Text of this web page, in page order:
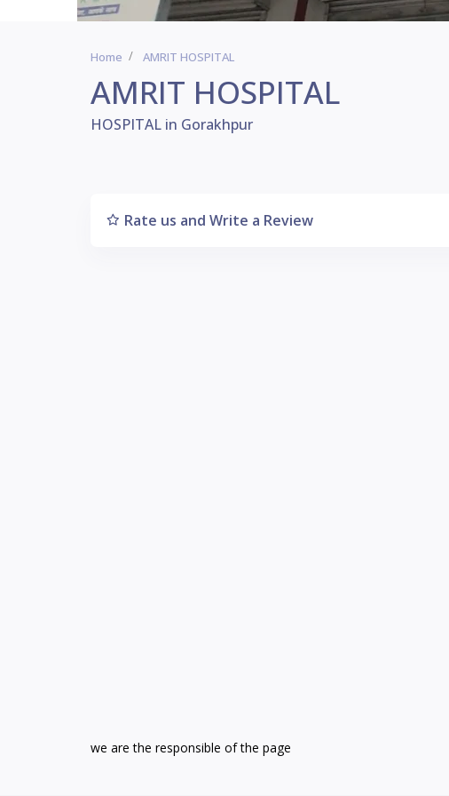
Home AMRIT HOSPITAL
AMRIT HOSPITAL
HOSPITAL in Gorakhpur
Rate us and Write a Review
we are the responsible of the page